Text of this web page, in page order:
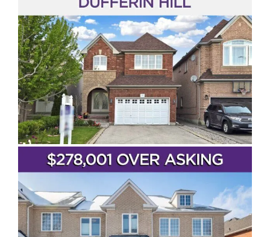
Kleinburg
Beverley Glen
Woodbridge
Vaughan Metropolitan Centre
SOLD!